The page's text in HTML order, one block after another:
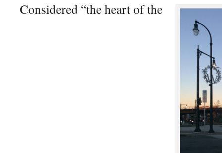
Considered “the heart of the